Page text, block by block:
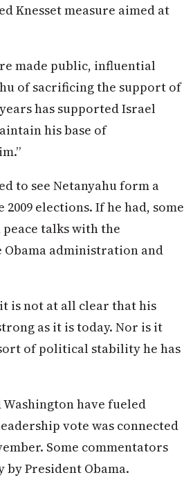
Knesset measure aimed at
made public, influential
of sacrificing the support of
has supported Israel
his base of
to see Netanyahu form a
elections. If he had, some
talks with the
administration and
is not at all clear that his
as it is today. Nor is it
of political stability he has
have fueled
vote was connected
Some commentators
President Obama.